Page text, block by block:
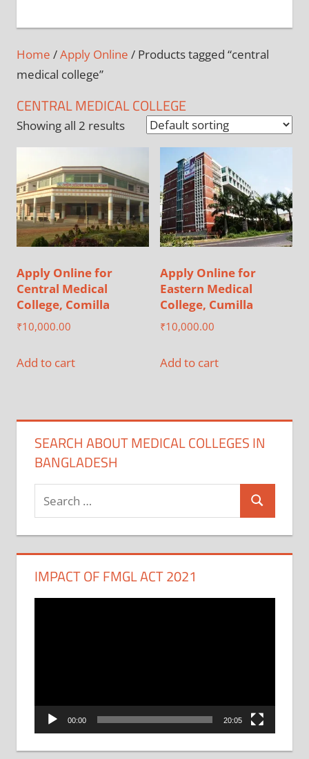
Home /Apply Online / Products tagged “central
medical college”
CENTRAL MEDICAL COLLEGE
Showing all 2 results
Apply Online for
Central Medical
College, Comilla
₹10,000.00
Add to cart
Apply Online for
Eastern Medical
College, Cumilla
₹10,000.00
Add to cart
SEARCH ABOUT MEDICAL COLLEGES IN
BANGLADESH
Search
IMPACT OF FMGL ACT 2021
00:00 20:05